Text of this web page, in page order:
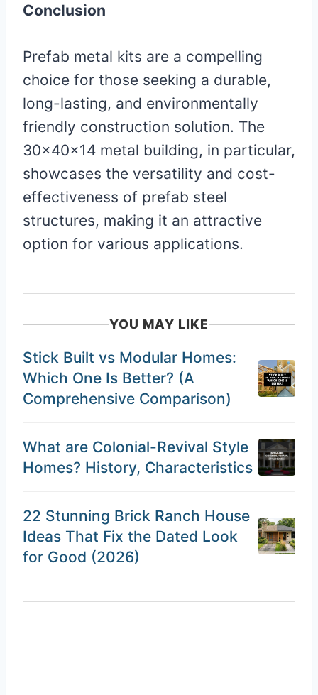
Conclusion
Prefab metal kits are a compelling
choice for those seeking a durable,
long-lasting, and environmentally
friendly construction solution. The
30x40x14 metal building, in particular,
showcases the versatility and cost-
effectiveness of prefab steel
structures, making it an attractive
option for various applications.
YOU MAY LIKE
Stick Built vs Modular Homes:
Which One Is Better? (A
Comprehensive Comparison)
What are Colonial-Revival Style
Homes? History, Characteristics
22 Stunning Brick Ranch House
Ideas That Fix the Dated Look
for Good (2026)